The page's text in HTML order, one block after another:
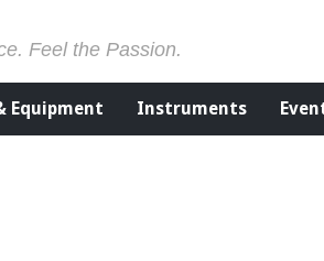
Feel the Passion.
Equipment Instruments